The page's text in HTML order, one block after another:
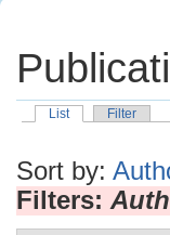
List Filter
Sort by:
Filters: